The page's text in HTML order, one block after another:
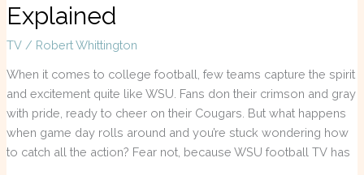
Explained
TV/ Robert Whittington
When it comes to college football, few teams capture the spirit
and excitement quite like WSU. Fans don their crimson and gray
with pride, ready to cheer on their Cougars. But what happens
when game day rolls around and you’re stuck wondering how
to catch all the action? Fear not, because WSU football TV has